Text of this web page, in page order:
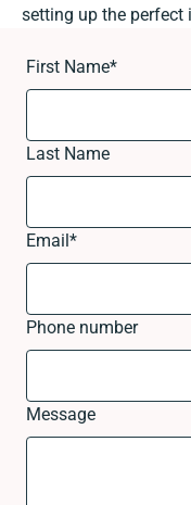
setting up the perfect
First Name*
Last Name
Email*
Phone number
Message